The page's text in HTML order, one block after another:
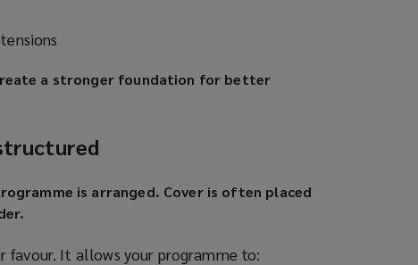
a stronger foundation for better
is arranged. Cover is often placed
favour. It allows your programme to: